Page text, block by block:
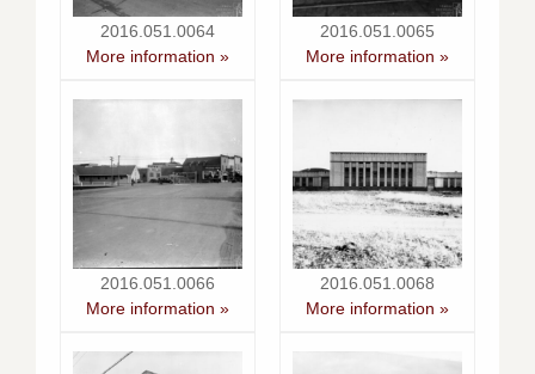
2016.051.0064
More information »
2016.051.0065
More information »
2016.051.0066
More information »
2016.051.0068
More information »